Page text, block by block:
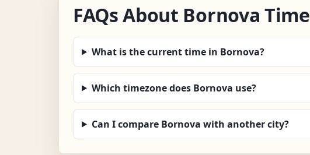
FAQs About Bornova Time
What is the current time in Bornova?
Which timezone does Bornova use?
Can I compare Bornova with another city?